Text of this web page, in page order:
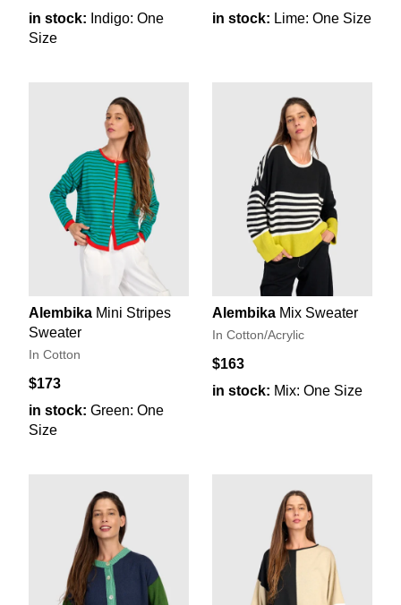
in stock: Indigo: One
Size
in stock: Lime: One Size
Alembika Mini Stripes
Sweater
In Cotton
$173
in stock: Green: One
Size
Alembika Mix Sweater
In Cotton/Acrylic
$163
in stock: Mix: One Size